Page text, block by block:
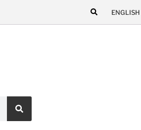
ENGLISH